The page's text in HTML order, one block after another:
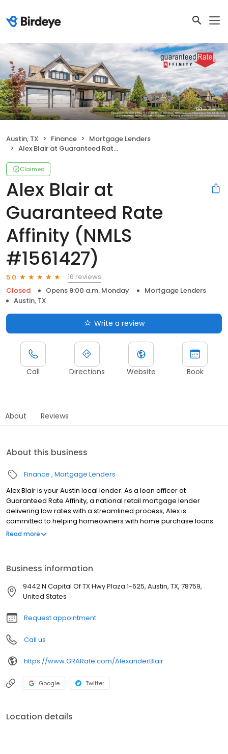
Austin, TX Finance
Mortgage Lenders
Alex Blair at Guaranteed Rate Affinity (NMLS #1561427)
Claimed
Alex Blair at
Guaranteed Rate
Affinity (NMLS
#1561427)
5.0
16 reviews
Closed
Opens 9:00 a.m. Monday
Mortgage Lenders
Austin, TX
Write a review
Call Directions Website Book
About Reviews
About this business
Finance Mortgage Lenders
Alex Blair is your Austin local lender. As a loan officer at
Guaranteed Rate Affinity, a national retail mortgage lender
delivering low rates with a streamlined process, Alex is
committed to helping homeowners with home purchase loans
and refinances. Contact Alex at (512) 676-4824 for more
Read more
Business information
9442 N Capital Of TX Hwy Plaza 1-625, Austin, TX, 78759,
United States
Request appointment
Call us
https://www.GRARate.com/AlexanderBlair
Google Twitter
Location details